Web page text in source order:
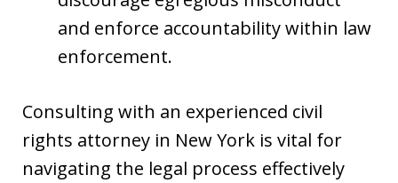
and enforce accountability within law
enforcement.
Consulting with an experienced civil
rights attorney in New York is vital for
navigating the legal process effectively